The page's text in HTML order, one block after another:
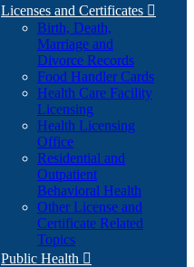
Licenses and Certificates 
Birth, Death,
Marriage and
Divorce Records
Food Handler Cards
Health Care Facility
Licensing
Health Licensing
Office
Residential and
Outpatient
Behavioral Health
Other License and
Certificate Related
Topics
Public Health 